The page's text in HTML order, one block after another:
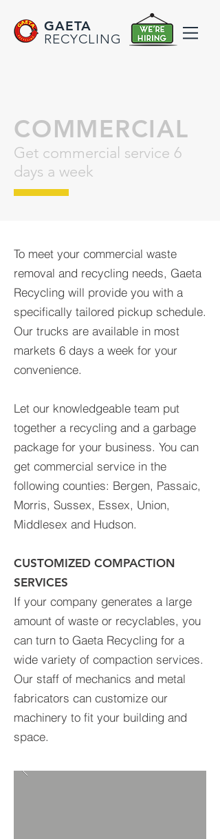
GAETA
RECYCLING
COMMERCIAL
Get commercial service 6
days a week
To meet your commercial waste
removal and recycling needs, Gaeta
Recycling will provide you with a
specifically tailored pickup schedule.
Our trucks are available in most
markets 6 days a week for your
convenience.
Let our knowledgeable team put
together a recycling and a garbage
package for your business. You can
get commercial service in the
following counties: Bergen, Passaic,
Morris, Sussex, Essex, Union,
Middlesex and Hudson.
CUSTOMIZED COMPACTION
SERVICES
If your company generates a large
amount of waste or recyclables, you
can turn to Gaeta Recycling for a
wide variety of compaction services.
Our staff of mechanics and metal
fabricators can customize our
machinery to fit your building and
space.